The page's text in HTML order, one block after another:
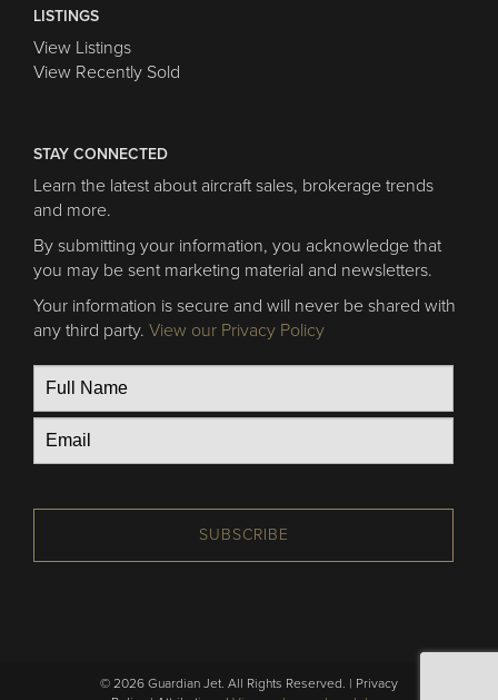
LISTINGS
View Listings
View Recently Sold
STAY CONNECTED
Learn the latest about aircraft sales, brokerage trends
and more.
By submitting your information, you acknowledge that
you may be sent marketing material and newsletters.
Your information is secure and will never be shared with
any third party. View our Privacy Policy
SUBSCRIBE
© 2026 Guardian Jet. All Rights Reserved. | Privacy